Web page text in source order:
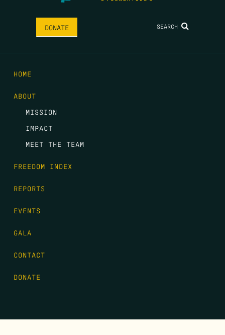
DONATE SEARCH
HOME
ABOUT
MISSION
IMPACT
MEET THE TEAM
FREEDOM INDEX
REPORTS
EVENTS
GALA
CONTACT
DONATE